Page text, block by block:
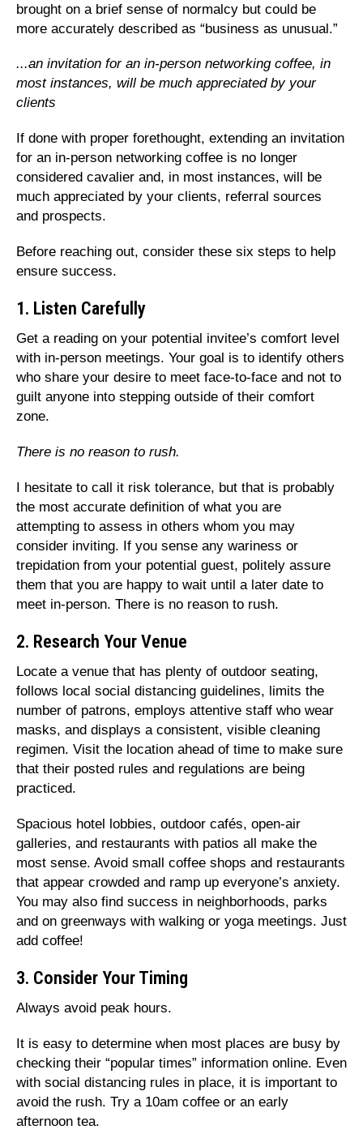
brought on a brief sense of normalcy but could be
more accurately described as “business as unusual.”
...an invitation for an in-person networking coffee, in
most instances, will be much appreciated by your
clients
If done with proper forethought, extending an invitation
for an in-person networking coffee is no longer
considered cavalier and, in most instances, will be
much appreciated by your clients, referral sources
and prospects.
Before reaching out, consider these six steps to help
ensure success.
1. Listen Carefully
Get a reading on your potential invitee’s comfort level
with in-person meetings. Your goal is to identify others
who share your desire to meet face-to-face and not to
guilt anyone into stepping outside of their comfort
zone.
There is no reason to rush.
I hesitate to call it risk tolerance, but that is probably
the most accurate definition of what you are
attempting to assess in others whom you may
consider inviting. If you sense any wariness or
trepidation from your potential guest, politely assure
them that you are happy to wait until a later date to
meet in-person. There is no reason to rush.
2. Research Your Venue
Locate a venue that has plenty of outdoor seating,
follows local social distancing guidelines, limits the
number of patrons, employs attentive staff who wear
masks, and displays a consistent, visible cleaning
regimen. Visit the location ahead of time to make sure
that their posted rules and regulations are being
practiced.
Spacious hotel lobbies, outdoor cafés, open-air
galleries, and restaurants with patios all make the
most sense. Avoid small coffee shops and restaurants
that appear crowded and ramp up everyone’s anxiety.
You may also find success in neighborhoods, parks
and on greenways with walking or yoga meetings. Just
add coffee!
3. Consider Your Timing
Always avoid peak hours.
It is easy to determine when most places are busy by
checking their “popular times” information online. Even
with social distancing rules in place, it is important to
avoid the rush. Try a 10am coffee or an early
afternoon tea.